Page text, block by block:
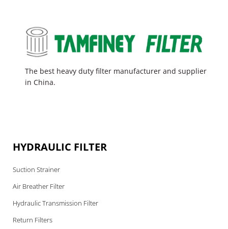
The best heavy duty filter manufacturer and supplier
in China.
HYDRAULIC FILTER
Suction Strainer
Air Breather Filter
Hydraulic Transmission Filter
Return Filters